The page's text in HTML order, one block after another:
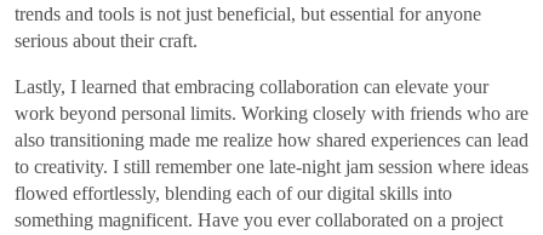
trends and tools is not just beneficial, but essential for anyone
serious about their craft.
Lastly, I learned that embracing collaboration can elevate your
work beyond personal limits. Working closely with friends who are
also transitioning made me realize how shared experiences can lead
to creativity. I still remember one late-night jam session where ideas
flowed effortlessly, blending each of our digital skills into
something magnificent. Have you ever collaborated on a project